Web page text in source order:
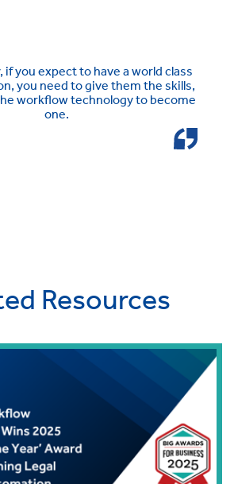
if you expect to have a world class
you need to give them the skills,
workflow technology to become
one.
Resources